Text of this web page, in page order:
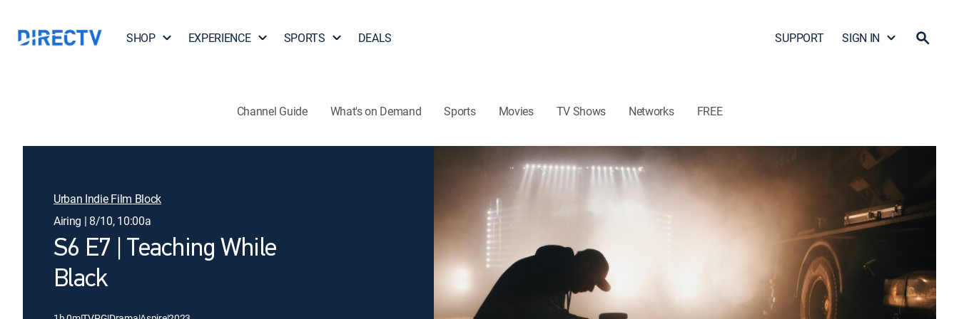
SHOP EXPERIENCE SPORTS DEALS SUPPORT SIGN IN
Channel Guide What's on Demand Sports Movies TV Shows Networks FREE
Urban Indie Film Block
Airing | 8/10, 10:00a
S6 E7 | Teaching While
Black